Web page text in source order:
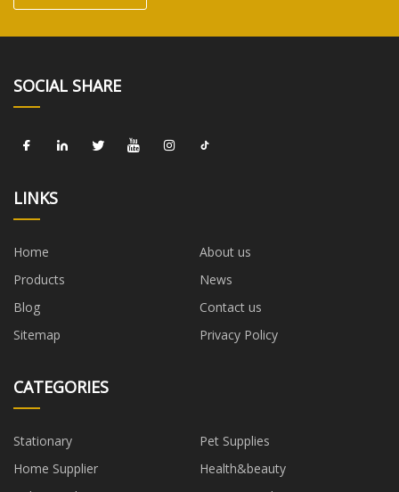
SOCIAL SHARE
LINKS
Home
About us
Products
News
Blog
Contact us
Sitemap
Privacy Policy
CATEGORIES
Stationary
Pet Supplies
Home Supplier
Health&beauty